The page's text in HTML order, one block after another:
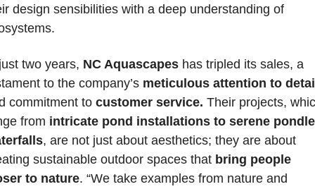
design sensibilities with a deep understanding of
two years, NC Aquascapes has tripled its sales, a
to the company’s meticulous attention to
commitment to customer service. Their projects,
from intricate pond installations to serene
, are not just about aesthetics; they are about
sustainable outdoor spaces that bring people
to nature. “We take examples from nature and